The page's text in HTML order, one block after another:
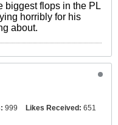
biggest flops in the PL
horribly for his
about.
999 Likes Received: 651